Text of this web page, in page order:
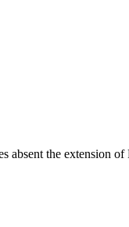
absent the extension